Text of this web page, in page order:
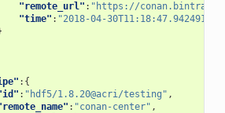
"remote_url" : "https://
"time" : "2018-04-30T11:18:47.942491"
:{
: "hdf5/1.8.20@acri/testing" ,
: "conan-center" ,